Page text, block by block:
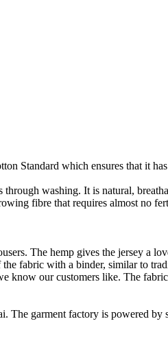
Standard which ensures that it
washing. It is natural,
fibre that requires almost no
The hemp gives the jersey a
fabric with a binder, similar to
know our customers like. The
The garment factory is powered